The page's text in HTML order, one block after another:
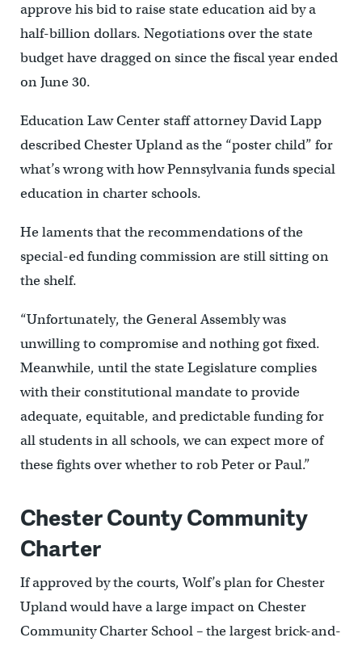
approve his bid to raise state education aid by a
half-billion dollars. Negotiations over the state
budget have dragged on since the fiscal year ended
on June 30.
Education Law Center staff attorney David Lapp
described Chester Upland as the “poster child” for
what’s wrong with how Pennsylvania funds special
education in charter schools.
He laments that the recommendations of the
special-ed funding commission are still sitting on
the shelf.
“Unfortunately, the General Assembly was
unwilling to compromise and nothing got fixed.
Meanwhile, until the state Legislature complies
with their constitutional mandate to provide
adequate, equitable, and predictable funding for
all students in all schools, we can expect more of
these fights over whether to rob Peter or Paul.”
Chester County Community
Charter
If approved by the courts, Wolf’s plan for Chester
Upland would have a large impact on Chester
Community Charter School – the largest brick-and-